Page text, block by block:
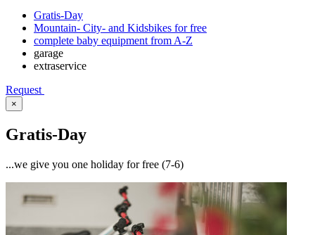
Gratis-Day
Mountain- City- and Kidsbikes for free
complete baby equipment from A-Z
garage
extraservice
Request
×
Gratis-Day
...we give you one holiday for free (7-6)